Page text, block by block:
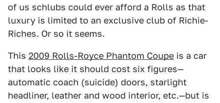
of us schlubs could ever afford a Rolls as that
luxury is limited to an exclusive club of Richie-
Riches. Or so it seems.
This 2009 Rolls-Royce Phantom Coupe is a car
that looks like it should cost six figures—
automatic coach (suicide) doors, starlight
headliner, leather and wood interior, etc.—but is